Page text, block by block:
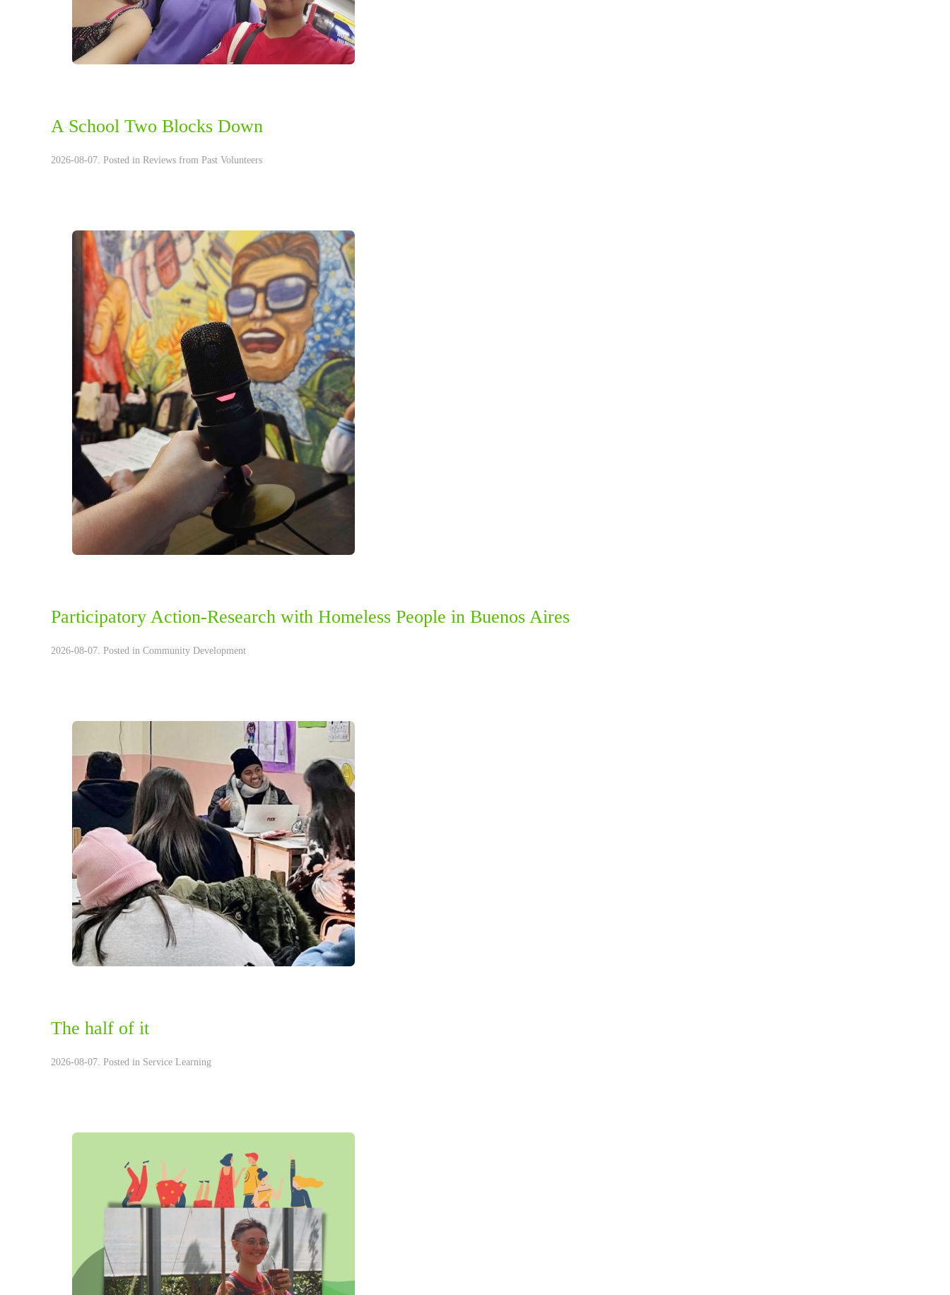
A School Two Blocks Down
2026-08-07. Posted in Reviews from Past Volunteers
Participatory Action-Research with Homeless People in Buenos Aires
2026-08-07. Posted in Community Development
The half of it
2026-08-07. Posted in Service Learning